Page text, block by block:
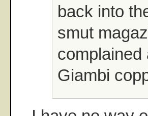
back into
smut
complained
Giambi